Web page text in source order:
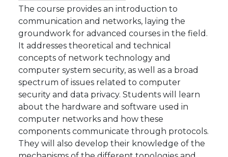
The course provides an introduction to
communication and networks, laying the
groundwork for advanced courses in the field.
It addresses theoretical and technical
concepts of network technology and
computer system security, as well as a broad
spectrum of issues related to computer
security and data privacy. Students will learn
about the hardware and software used in
computer networks and how these
components communicate through protocols.
They will also develop their knowledge of the